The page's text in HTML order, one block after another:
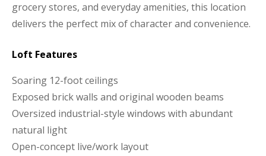
grocery stores, and everyday amenities, this location
delivers the perfect mix of character and convenience.
Loft Features
Soaring 12-foot ceilings
Exposed brick walls and original wooden beams
Oversized industrial-style windows with abundant
natural light
Open-concept live/work layout